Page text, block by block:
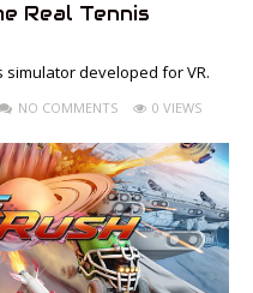
Real Tennis
developed for VR.
NO COMMENTS 0 VIEWS